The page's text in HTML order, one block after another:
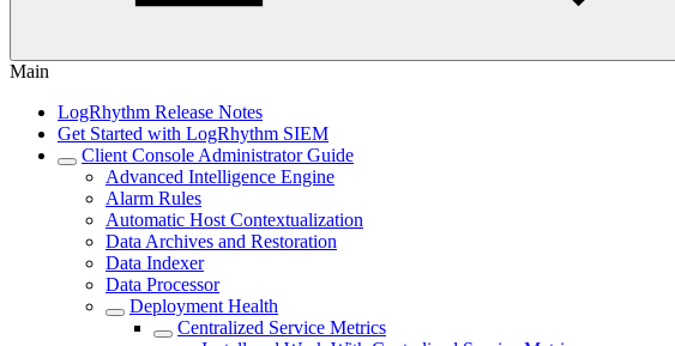
Main
LogRhythm Release Notes
Get Started with LogRhythm SIEM
Client Console Administrator Guide
Advanced Intelligence Engine
Alarm Rules
Automatic Host Contextualization
Data Archives and Restoration
Data Indexer
Data Processor
Deployment Health
Centralized Service Metrics